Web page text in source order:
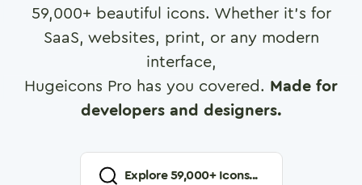
59,000+ beautiful icons. Whether it's for
SaaS, websites, print, or any modern
interface,
Hugeicons Pro has you covered. Made for
developers and designers.
Explore59,000+ Icons...